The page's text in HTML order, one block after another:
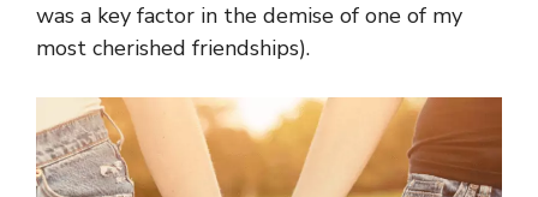
was a key factor in the demise of one of my
most cherished friendships).